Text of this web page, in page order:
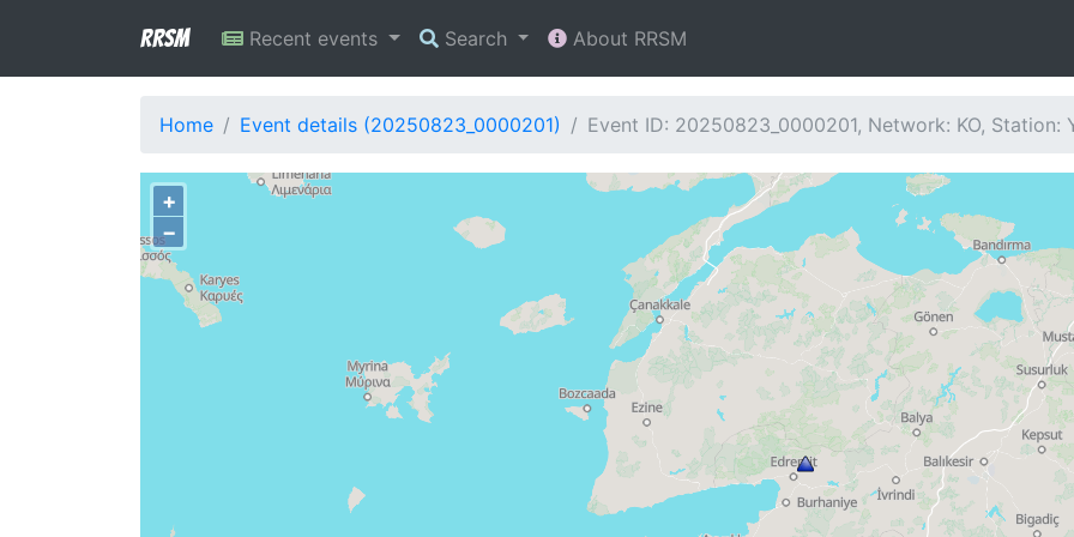
RRSM Recent events Search About RRSM
Home Event details (20250823_0000201) Event ID: 20250823_0000201, Network: KO, Station:
+
−